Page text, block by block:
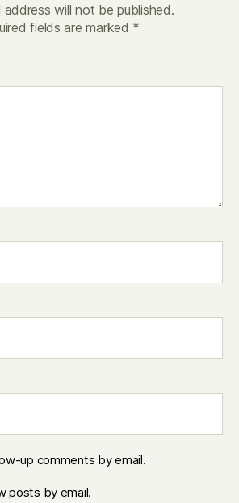
address will not be published.
fields are marked *
up comments by email.
posts by email.